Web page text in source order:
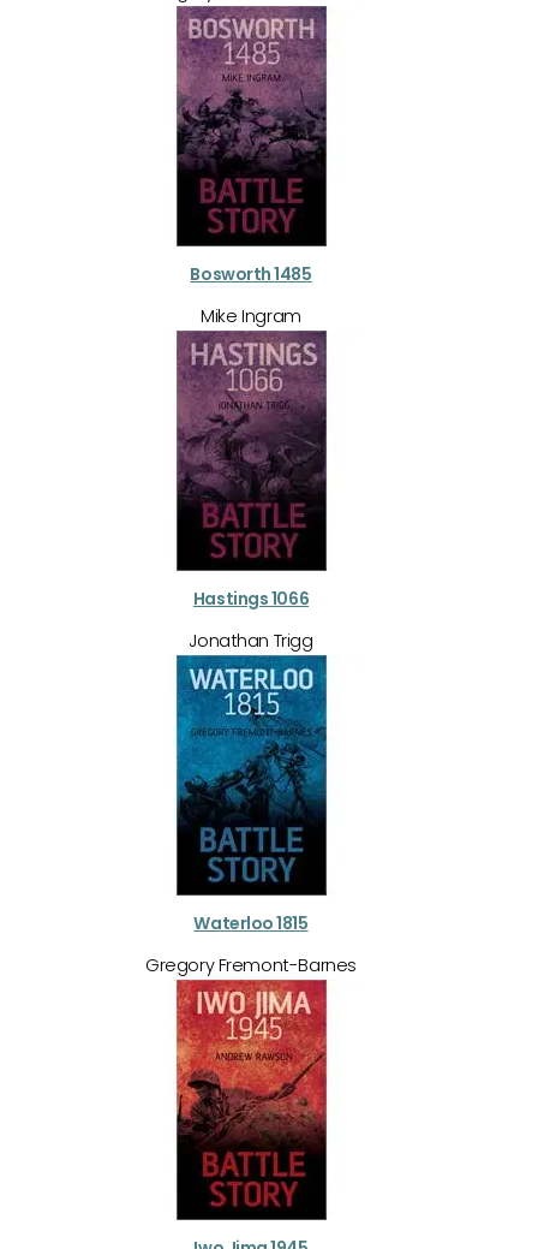
Bosworth 1485
Mike Ingram
Hastings 1066
Jonathan Trigg
Waterloo 1815
Gregory Fremont-Barnes